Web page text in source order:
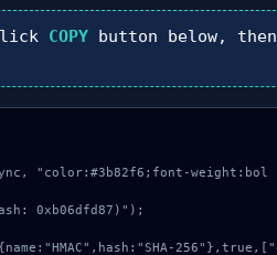
COPY button below, then
"color:#3b82f6;font-weight:bol
0xb06dfd87)");